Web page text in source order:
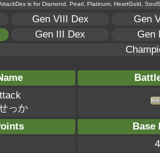
is for Diamond, Pearl, Platinum, HeartGold,
Gen VIII Dex
Gen
Gen III Dex
Gen
っか
Base